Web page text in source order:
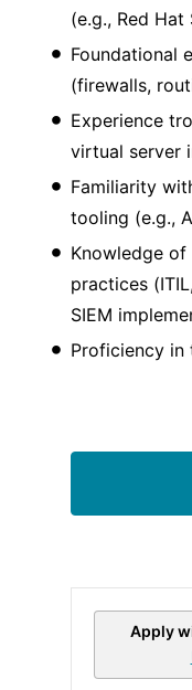
(e.g., Red
Foundational
(firewalls,
Experience
virtual server
Familiarity
tooling (e.g.,
Knowledge of
practices
SIEM
Proficiency in
Apply